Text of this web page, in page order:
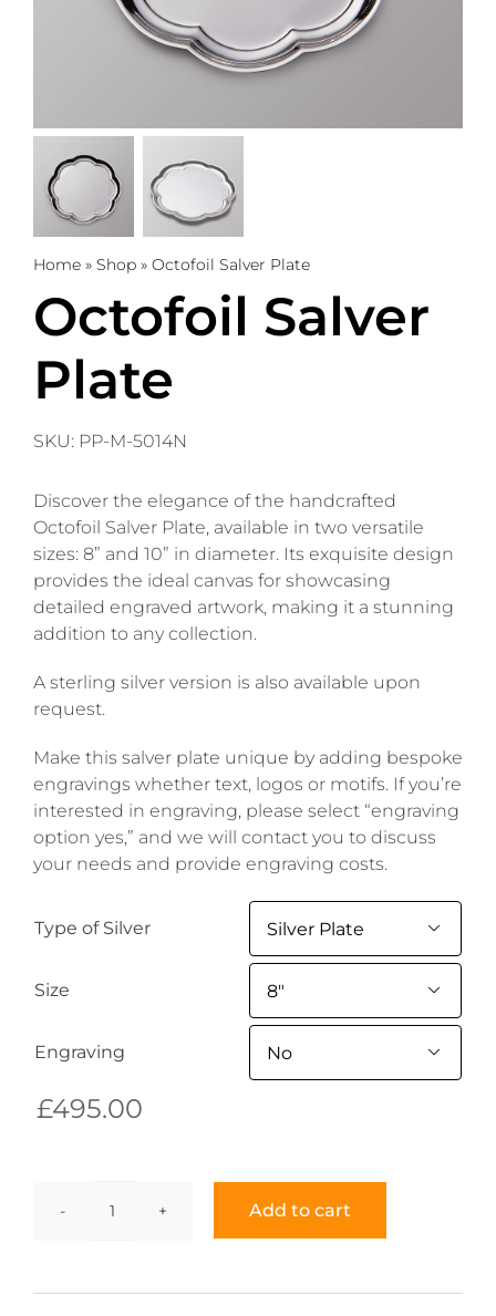
Sale
WooCommerce Cart
0
Home» Shop» Octofoil Salver Plate
Octofoil Salver
Plate
SKU: PP-M-5014N
Discover the elegance of the handcrafted
Octofoil Salver Plate, available in two versatile
sizes: 8” and 10” in diameter. Its exquisite design
provides the ideal canvas for showcasing
detailed engraved artwork, making it a stunning
addition to any collection.
A sterling silver version is also available upon
request.
Make this salver plate unique by adding bespoke
engravings whether text, logos or motifs. If you’re
interested in engraving, please select “engraving
option yes,” and we will contact you to discuss
your needs and provide engraving costs.
Type of Silver 
Size 
Engraving 
£495.00
Octofoil
quantity
Add to cart